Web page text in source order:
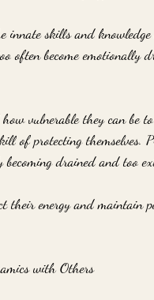
innate skills and
often become
vulnerable they can be
of protecting themselves.
becoming drained and too
their energy and maintain
with Others